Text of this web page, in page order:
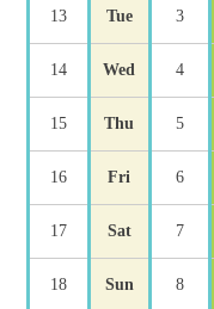
13 Tue 3
14 Wed 4
15 Thu 5
16 Fri 6
17 Sat 7
18 Sun 8